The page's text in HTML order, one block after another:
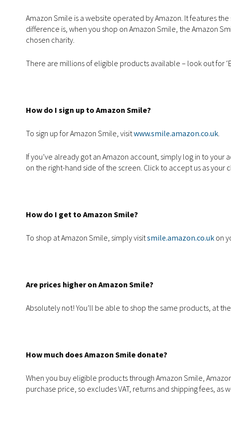
Amazon Smile is a website operated by Amazon. It features
difference is, when you shop on Amazon Smile, the Amazon
chosen charity.
There are millions of eligible products available – look out for
How do I sign up to Amazon Smile?
To sign up for Amazon Smile, visitwww.smile.amazon.co.uk.
If you’ve already got an Amazon account, simply log in to your
on the right-hand side of the screen. Click to accept us as your
How do I get to Amazon Smile?
To shop at Amazon Smile, simply visitsmile.amazon.co.uk on
Are prices higher on Amazon Smile?
Absolutely not! You’ll be able to shop the same products, at
How much does Amazon Smile donate?
When you buy eligible products through Amazon Smile,
purchase price, so excludes VAT, returns and shipping fees,